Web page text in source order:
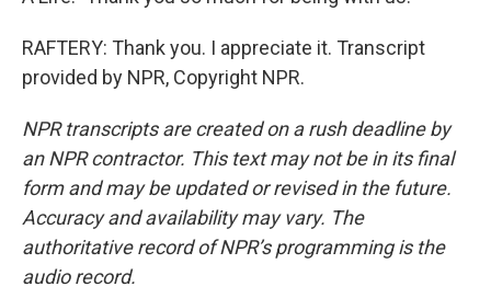
RAFTERY: Thank you. I appreciate it. Transcript
provided by NPR, Copyright NPR.
NPR transcripts are created on a rush deadline by
an NPR contractor. This text may not be in its final
form and may be updated or revised in the future.
Accuracy and availability may vary. The
authoritative record of NPR’s programming is the
audio record.